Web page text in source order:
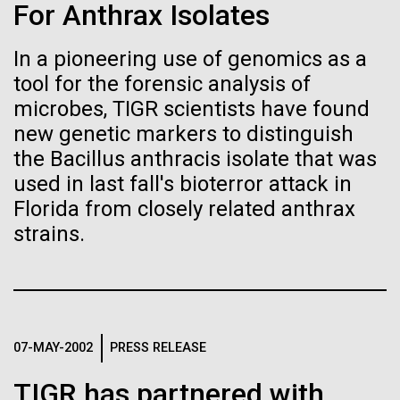
For Anthrax Isolates
In a pioneering use of genomics as a
tool for the forensic analysis of
microbes, TIGR scientists have found
new genetic markers to distinguish
the Bacillus anthracis isolate that was
used in last fall's bioterror attack in
Florida from closely related anthrax
strains.
07-MAY-2002 PRESS RELEASE
Child to Work Day”
Last month when my kindergarten-aged daughter
brought home a note from school to dress up as
their future career choice, I was pleasantly surprised
to hear from her that she aspired to be a scientist
just like me. So, we dug through my clothes and
found her an old lab coat and decorated the collars...
Education
Evolve
By watching “minimal” cells
regain the fitness they lost,
researchers are testing
whether a genome can be
Vector
Black (eps)
White (eps)
Raster
Black (png)
|White (png)
Inline
Raster